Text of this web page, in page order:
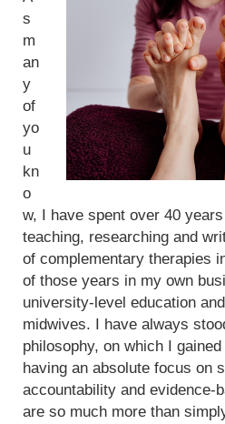
s
m
an
y
of
yo
u
kn
o
w, I have spent over 40
teaching, researching and
of complementary therapies
of those years in my own
university-level education
midwives. I have always
philosophy, on which I
having an absolute focus on
accountability and evidence-
are so much more than